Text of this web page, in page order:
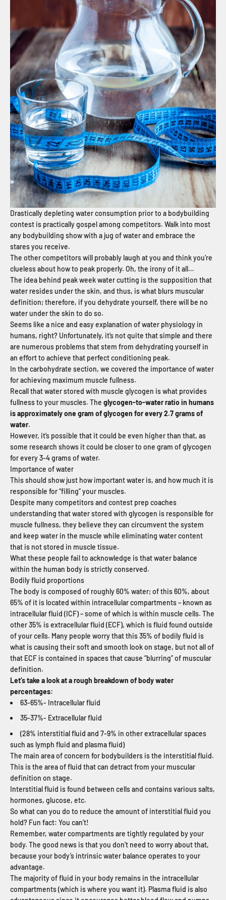
Drastically depleting water consumption prior to a bodybuilding
contest is practically gospel among competitors. Walk into most
any bodybuilding show with a jug of water and embrace the
stares you receive.
The other competitors will probably laugh at you and think you’re
clueless about how to peak properly. Oh, the irony of it all…
The idea behind peak week water cutting is the supposition that
water resides under the skin, and thus, is what blurs muscular
definition; therefore, if you dehydrate yourself, there will be no
water under the skin to do so.
Seems like a nice and easy explanation of water physiology in
humans, right? Unfortunately, it’s not quite that simple and there
are numerous problems that stem from dehydrating yourself in
an effort to achieve that perfect conditioning peak.
In the carbohydrate section, we covered the importance of water
for achieving maximum muscle fullness.
Recall that water stored with muscle glycogen is what provides
fullness to your muscles. The glycogen-to-water ratio in humans
is approximately one gram of glycogen for every 2.7 grams of
water.
However, it’s possible that it could be even higher than that, as
some research shows it could be closer to one gram of glycogen
for every 3-4 grams of water.
Importance of water
This should show just how important water is, and how much it is
responsible for “filling” your muscles.
Despite many competitors and contest prep coaches
understanding that water stored with glycogen is responsible for
muscle fullness, they believe they can circumvent the system
and keep water in the muscle while eliminating water content
that is not stored in muscle tissue.
What these people fail to acknowledge is that water balance
within the human body is strictly conserved.
Bodily fluid proportions
The body is composed of roughly 60% water; of this 60%, about
65% of it is located within intracellular compartments – known as
intracellular fluid (ICF) – some of which is within muscle cells. The
other 35% is extracellular fluid (ECF), which is fluid found outside
of your cells. Many people worry that this 35% of bodily fluid is
what is causing their soft and smooth look on stage, but not all of
that ECF is contained in spaces that cause “blurring” of muscular
definition.
Let’s take a look at a rough breakdown of body water
percentages:
63-65%- Intracellular fluid
35-37%- Extracellular fluid
(28% interstitial fluid and 7-9% in other extracellular spaces
such as lymph fluid and plasma fluid)
The main area of concern for bodybuilders is the interstitial fluid.
This is the area of fluid that can detract from your muscular
definition on stage.
Interstitial fluid is found between cells and contains various salts,
hormones, glucose, etc.
So what can you do to reduce the amount of interstitial fluid you
hold? Fun fact: You can’t!
Remember, water compartments are tightly regulated by your
body. The good news is that you don’t need to worry about that,
because your body’s intrinsic water balance operates to your
advantage.
The majority of fluid in your body remains in the intracellular
compartments (which is where you want it). Plasma fluid is also